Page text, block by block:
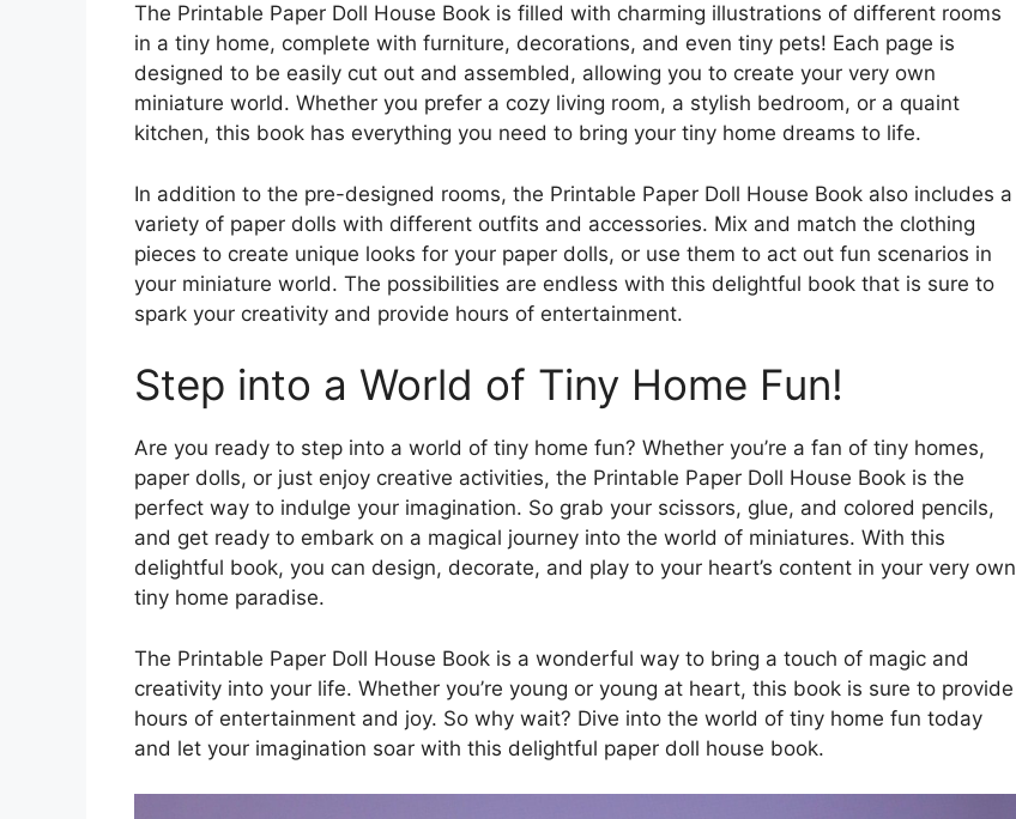
The Printable Paper Doll House Book is filled with charming illustrations of different rooms
in a tiny home, complete with furniture, decorations, and even tiny pets! Each page is
designed to be easily cut out and assembled, allowing you to create your very own
miniature world. Whether you prefer a cozy living room, a stylish bedroom, or a quaint
kitchen, this book has everything you need to bring your tiny home dreams to life.
In addition to the pre-designed rooms, the Printable Paper Doll House Book also includes a
variety of paper dolls with different outfits and accessories. Mix and match the clothing
pieces to create unique looks for your paper dolls, or use them to act out fun scenarios in
your miniature world. The possibilities are endless with this delightful book that is sure to
spark your creativity and provide hours of entertainment.
Step into a World of Tiny Home Fun!
Are you ready to step into a world of tiny home fun? Whether you’re a fan of tiny homes,
paper dolls, or just enjoy creative activities, the Printable Paper Doll House Book is the
perfect way to indulge your imagination. So grab your scissors, glue, and colored pencils,
and get ready to embark on a magical journey into the world of miniatures. With this
delightful book, you can design, decorate, and play to your heart’s content in your very own
tiny home paradise.
The Printable Paper Doll House Book is a wonderful way to bring a touch of magic and
creativity into your life. Whether you’re young or young at heart, this book is sure to provide
hours of entertainment and joy. So why wait? Dive into the world of tiny home fun today
and let your imagination soar with this delightful paper doll house book.